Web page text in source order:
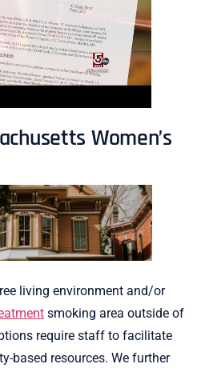
Women’s
living environment and/or
smoking area outside of
require staff to facilitate
based resources. We further